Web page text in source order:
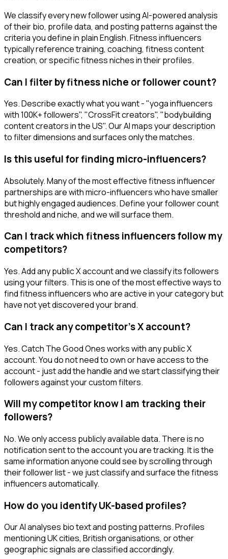
We classify every new follower using AI-powered analysis
of their bio, profile data, and posting patterns against the
criteria you define in plain English. Fitness influencers
typically reference training, coaching, fitness content
creation, or specific fitness niches in their profiles.
Can I filter by fitness niche or follower count?
Yes. Describe exactly what you want - "yoga influencers
with 100K+ followers", "CrossFit creators", "bodybuilding
content creators in the US". Our AI maps your description
to filter dimensions and surfaces only the matches.
Is this useful for finding micro-influencers?
Absolutely. Many of the most effective fitness influencer
partnerships are with micro-influencers who have smaller
but highly engaged audiences. Define your follower count
threshold and niche, and we will surface them.
Can I track which fitness influencers follow my
competitors?
Yes. Add any public X account and we classify its followers
using your filters. This is one of the most effective ways to
find fitness influencers who are active in your category but
have not yet discovered your brand.
Can I track any competitor's X account?
Yes. Catch The Good Ones works with any public X
account. You do not need to own or have access to the
account - just add the handle and we start classifying their
followers against your custom filters.
Will my competitor know I am tracking their
followers?
No. We only access publicly available data. There is no
notification sent to the account you are tracking. It is the
same information anyone could see by scrolling through
their follower list - we just classify and surface the fitness
influencers automatically.
How do you identify UK-based profiles?
Our AI analyses bio text and posting patterns. Profiles
mentioning UK cities, British organisations, or other
geographic signals are classified accordingly.